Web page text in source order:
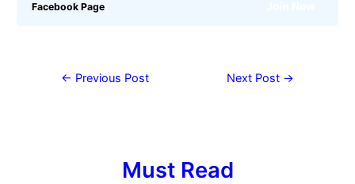
Facebook Page
← Previous Post Next Post →
Must Read